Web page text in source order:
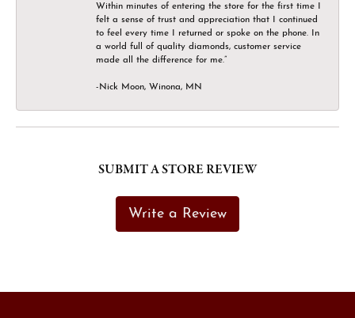
Within minutes of entering the store for the first time I
felt a sense of trust and appreciation that I continued
to feel every time I returned or spoke on the phone. In
a world full of quality diamonds, customer service
made all the difference for me.”
-Nick Moon, Winona, MN
SUBMIT A STORE REVIEW
Write a Review